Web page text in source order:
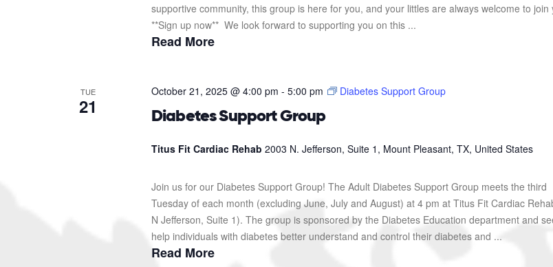
supportive community, this group is here for you, and your littles are always welcome to join
**Sign up now** We look forward to supporting you on this ...
Read More
TUE
21 Diabetes Support Group
October 21, 2025 @ 4:00 pm - 5:00 pm Diabetes Support Group
Titus Fit Cardiac Rehab 2003 N. Jefferson, Suite 1, Mount Pleasant, TX, United States
Join us for our Diabetes Support Group! The Adult Diabetes Support Group meets the third
Tuesday of each month (excluding June, July and August) at 4 pm at Titus Fit Cardiac
N Jefferson, Suite 1). The group is sponsored by the Diabetes Education department and
help individuals with diabetes better understand and control their diabetes and ...
Read More